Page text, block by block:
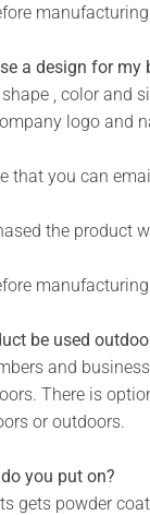
Matt Gold,
Matt Black,
predrilled holes
& Outdoor use.
a design for my
, color and
logo and
that you can
the product
be used
and
There is
or outdoors.
you put on?
gets powder